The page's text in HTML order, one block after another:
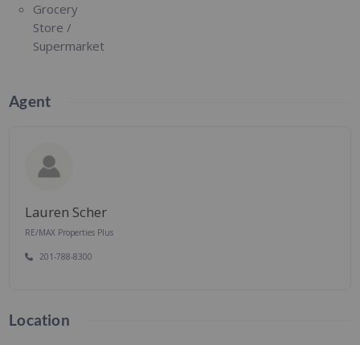
Grocery
Store /
Supermarket
Agent
Lauren Scher
RE/MAX Properties Plus
201-788-8300
Location